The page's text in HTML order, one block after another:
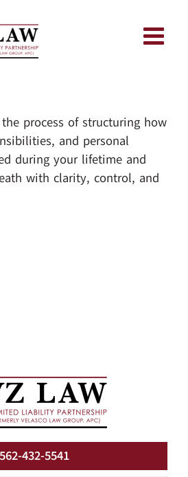
process of structuring how
and personal
during your lifetime and
with clarity, control, and
562-432-5541